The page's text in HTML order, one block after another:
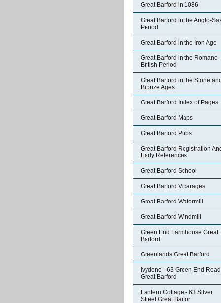
Great Barford in 1086
Great Barford in the Anglo-
Period
Great Barford in the Iron Age
Great Barford in the Romano-
British Period
Great Barford in the Stone and
Bronze Ages
Great Barford Index of Pages
Great Barford Maps
Great Barford Pubs
Great Barford Registration And
Early References
Great Barford School
Great Barford Vicarages
Great Barford Watermill
Great Barford Windmill
Green End Farmhouse Great
Barford
Greenlands Great Barford
Ivydene - 63 Green End Road
Great Barford
Lantern Cottage - 63 Silver
Street Great Barfor